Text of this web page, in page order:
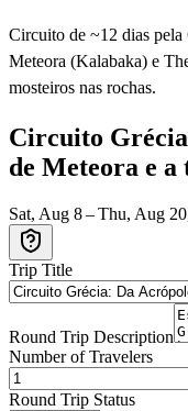
Circuito de ~12 dias
Meteora (Kalabaka) e
mosteiros nas rochas.
Circuito
de Meteora e a
Sat, Aug 8 – Thu, Aug
Trip Title
Round Trip Description
Number of Travelers
Round Trip Status